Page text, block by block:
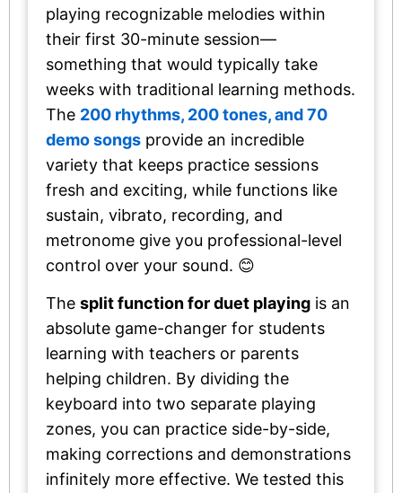
playing recognizable melodies within
their first 30-minute session—
something that would typically take
weeks with traditional learning methods.
The 200 rhythms, 200 tones, and 70
demo songs provide an incredible
variety that keeps practice sessions
fresh and exciting, while functions like
sustain, vibrato, recording, and
metronome give you professional-level
control over your sound. 😊
The split function for duet playing is an
absolute game-changer for students
learning with teachers or parents
helping children. By dividing the
keyboard into two separate playing
zones, you can practice side-by-side,
making corrections and demonstrations
infinitely more effective. We tested this